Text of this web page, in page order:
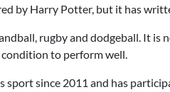
by Harry Potter, but it has
rugby and dodgeball. It is
to perform well.
sport since 2011 and has